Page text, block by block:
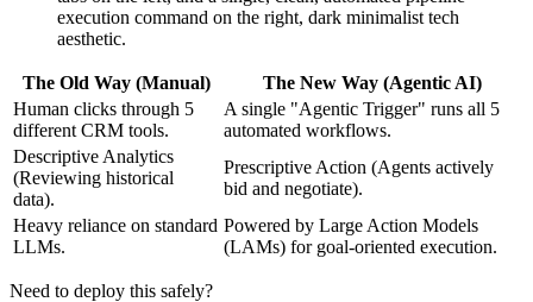
The Old Way (Manual)
The New Way (Agentic AI)
Human clicks through 5
different CRM tools.
A single "Agentic Trigger" runs all 5
automated workflows.
Descriptive Analytics
(Reviewing historical
data).
Prescriptive Action (Agents actively
bid and negotiate).
Heavy reliance on standard
LLMs.
Powered by Large Action Models
(LAMs) for goal-oriented execution.
Need to deploy this safely?